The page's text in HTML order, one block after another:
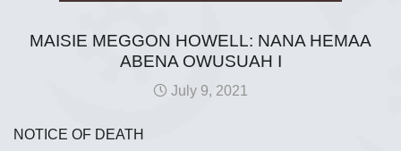
MAISIE MEGGON HOWELL: NANA HEMAA
ABENA OWUSUAH I
July 9, 2021
NOTICE OF DEATH